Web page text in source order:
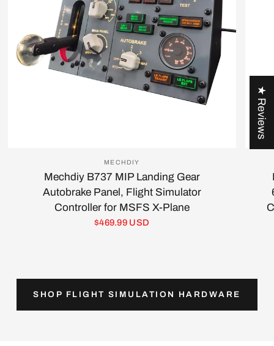
MECHDIY
Mechdiy B737 MIP Landing Gear
Autobrake Panel, Flight Simulator
Controller for MSFS X-Plane
$469.99 USD
SHOP FLIGHT SIMULATION HARDWARE
★ Reviews
Log in to your account to add products to